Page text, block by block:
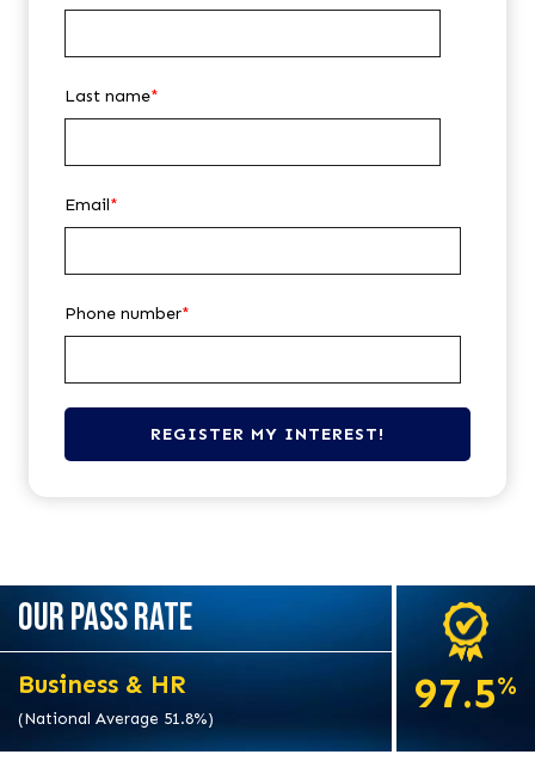
Last name*
Email*
Phone number*
OUR PASS RATE
Business & HR
(National Average 51.8%)
97.5%